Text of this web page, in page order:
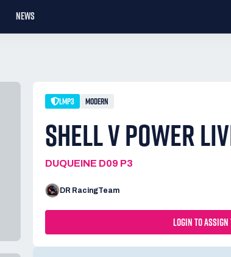
NEWS
LMP3 MODERN
SHELL V POWER
DUQUEINE D09 P3
DR RacingTeam
LOGIN TO ASSIGN